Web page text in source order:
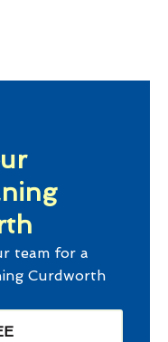
team for a
Curdworth